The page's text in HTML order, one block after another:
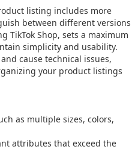
listing includes more
between different versions
TikTok Shop, sets a maximum
simplicity and usability.
cause technical issues,
your product listings
as multiple sizes, colors,
attributes that exceed the